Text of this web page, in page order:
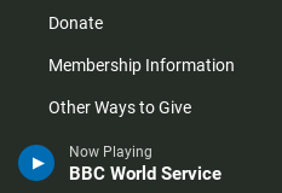
Now Playing
BBC World Service
Donate
Membership Information
Other Ways to Give
Tax ID